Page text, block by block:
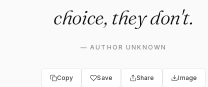
choice, they don't.
—AUTHOR UNKNOWN
Copy Save Share Image